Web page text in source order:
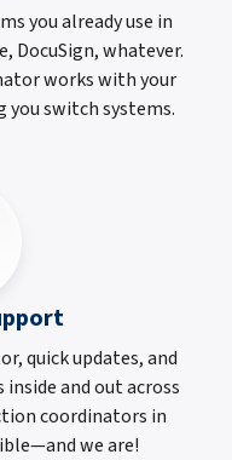
you already use in
DocuSign, whatever.
works with your
switch systems.
quick updates, and
and out across
coordinators in
we are!